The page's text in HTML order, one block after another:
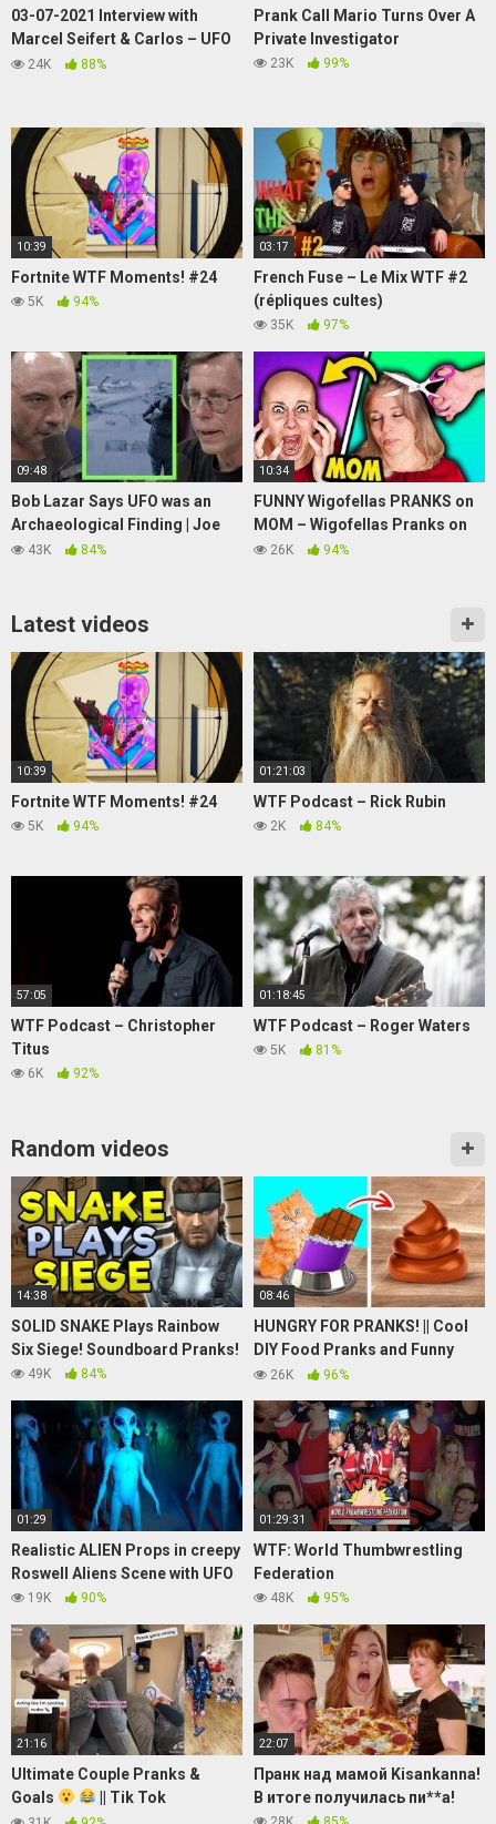
03-07-2021 Interview with
Marcel Seifert & Carlos – UFO
Sightings, Volcanic Activity and
24K 88%
Prank Call Mario Turns Over A
Private Investigator
23K 99%
10:39
Fortnite WTF Moments! #24
5K 94%
03:17
French Fuse – Le Mix WTF #2
(répliques cultes)
35K 97%
09:48
Bob Lazar Says UFO was an
Archaeological Finding | Joe
Rogan
43K 84%
10:34
FUNNY Wigofellas PRANKS on
MOM – Wigofellas Pranks on
Girlfriend – Wigofellas TikTok
26K 94%
Latest videos
10:39
Fortnite WTF Moments! #24
5K 94%
01:21:03
WTF Podcast – Rick Rubin
2K 84%
57:05
WTF Podcast – Christopher
Titus
6K 92%
01:18:45
WTF Podcast – Roger Waters
5K 81%
Random videos
14:38
SOLID SNAKE Plays Rainbow
Six Siege! Soundboard Pranks!
49K 84%
08:46
HUNGRY FOR PRANKS! || Cool
DIY Food Pranks and Funny
Tricks by 123 GO! FOOD
26K 96%
01:29
Realistic ALIEN Props in creepy
Roswell Aliens Scene with UFO
19K 90%
01:29:31
WTF: World Thumbwrestling
Federation
48K 95%
21:16
Ultimate Couple Pranks &
Goals
|| Tik Tok
Compilation 2021 || TikTok
22:07
Пранк над мамой Kisankanna!
В итоге получилась пи**а!